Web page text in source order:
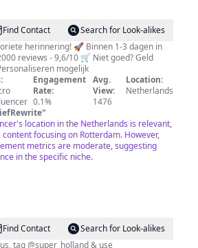
Find Contact
Search for Look-alikes
herinnering! 🚀 Binnen 1-3 dagen in
mogelijk
Engagement
Rate:
0.1%
Avg.
View:
1476
Location:
Netherlands
"
location in the Netherlands is relevant,
focusing on Rotterdam. However,
metrics are moderate, suggesting
in the specific niche.
Find Contact
Search for Look-alikes
tag @super_holland & use